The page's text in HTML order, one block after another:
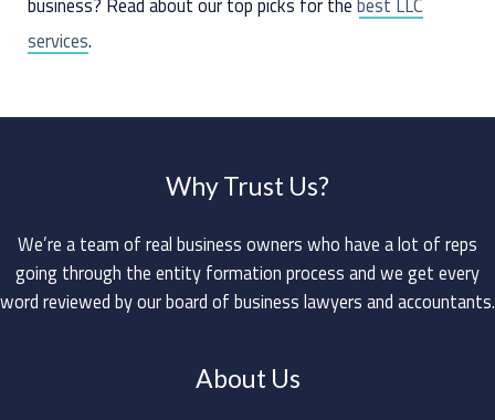
services.
Why Trust Us?
We’re a team of real business owners who have a lot of reps
going through the entity formation process and we get every
word reviewed by our board of business lawyers and accountants.
About Us